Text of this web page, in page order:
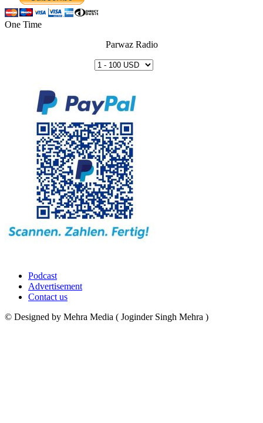
One Time
Parwaz Radio
Podcast
Advertisement
Contact us
© Designed by Mehra Media ( Joginder Singh Mehra )